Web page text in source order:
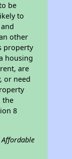
be
to
other
property
housing
are
or need
the
8